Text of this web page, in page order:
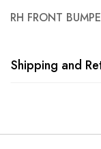
RH FRONT
Shipping and